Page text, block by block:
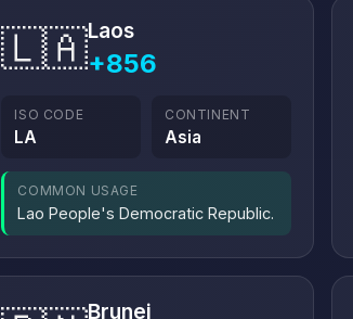
🇱🇦Laos
+856
ISO CODE
LA
CONTINENT
Asia
COMMON USAGE
Lao People's Democratic Republic.
Brunei